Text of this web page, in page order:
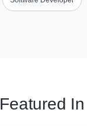
Featured In